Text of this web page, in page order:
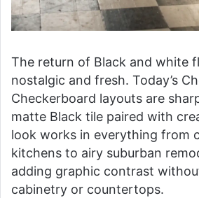
The return of Black and white
nostalgic and fresh. Today’s
Checkerboard layouts are
matte Black tile paired with
look works in everything from
kitchens to airy suburban
adding graphic contrast
cabinetry or countertops.